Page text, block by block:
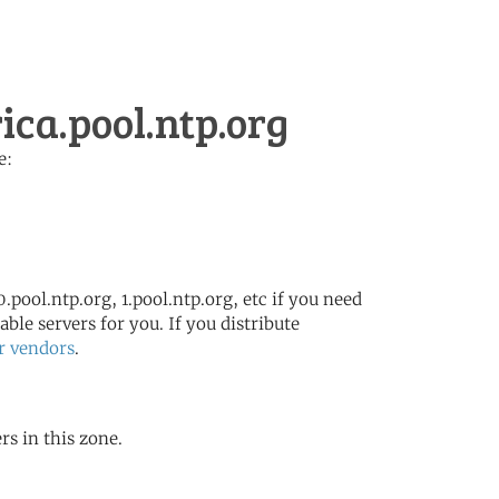
1.pool.ntp.org, etc if you need
servers for you. If you distribute
vendors.
in this zone.